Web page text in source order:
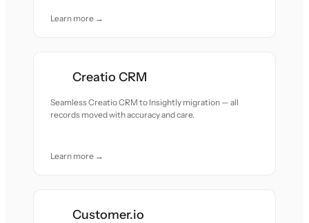
Learn more →
Creatio CRM
Seamless Creatio CRM to Insightly migration — all
records moved with accuracy and care.
Learn more →
Customer.io